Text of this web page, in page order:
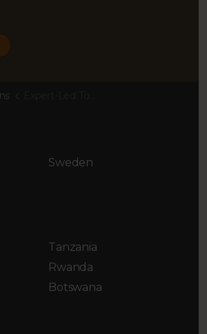
Sweden
Tanzania
Rwanda
Botswana